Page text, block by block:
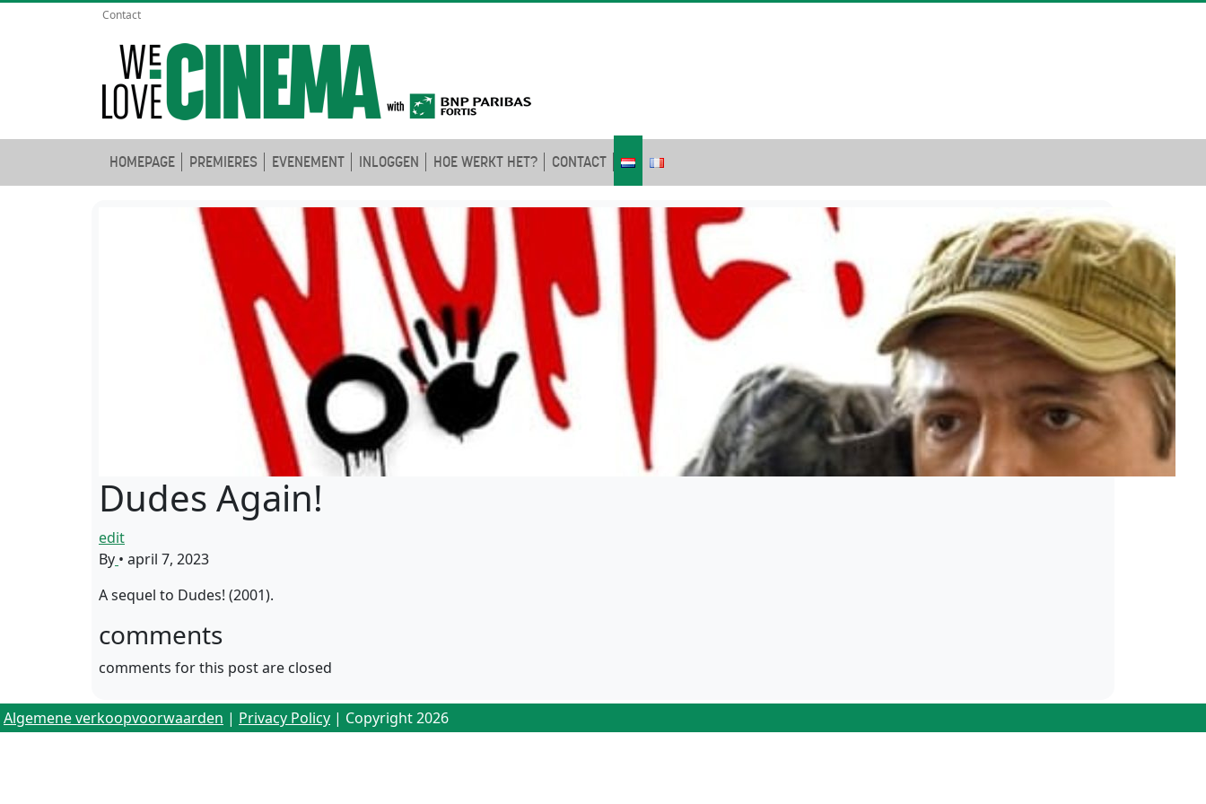
Contact
HOMEPAGE PREMIERES EVENEMENT INLOGGEN HOE WERKT HET? CONTACT
Dudes Again!
edit
By • april 7, 2023
A sequel to Dudes! (2001).
comments
comments for this post are closed
Algemene verkoopvoorwaarden | Privacy Policy | Copyright 2026